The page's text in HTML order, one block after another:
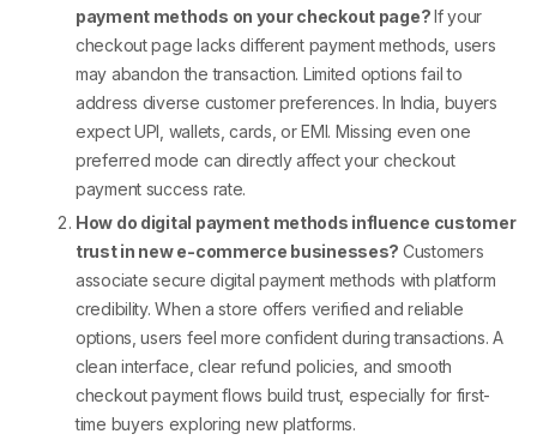
payment methods on your checkout page?If your
checkout page lacksdifferent payment methods , users
may abandon the transaction. Limited options fail to
address diverse customer preferences. In India, buyers
expect UPI, wallets, cards, or EMI. Missing even one
preferred mode can directly affect your checkout
payment success rate.
How do digital payment methods influence customer
trust in new e-commerce businesses? Customers
associate securedigital payment methods with platform
credibility. When a store offers verified and reliable
options, users feel more confident during transactions. A
clean interface, clear refund policies, and smooth
checkout paymentflows build trust, especially for first-
time buyers exploring new platforms.